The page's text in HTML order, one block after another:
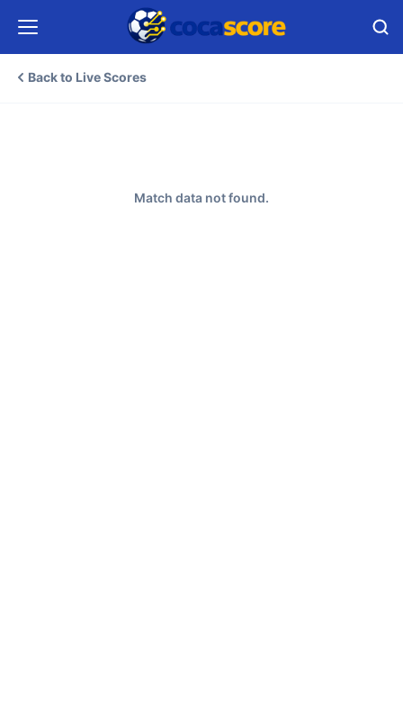
Back to Live Scores
Match data not found.